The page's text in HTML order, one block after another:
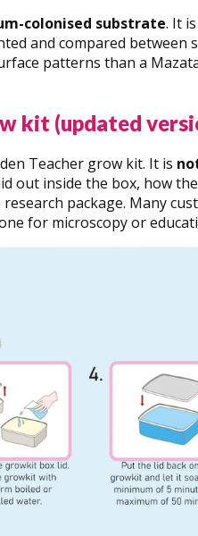
colonised substrate. It
and compared between
patterns than a
kit (updated
Teacher grow kit. It is
out inside the box, how
package. Many
for microscopy or